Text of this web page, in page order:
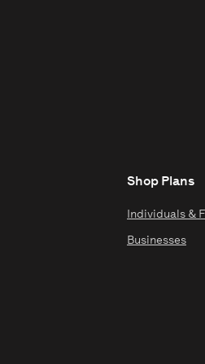
Shop Plans
Individuals &
Businesses